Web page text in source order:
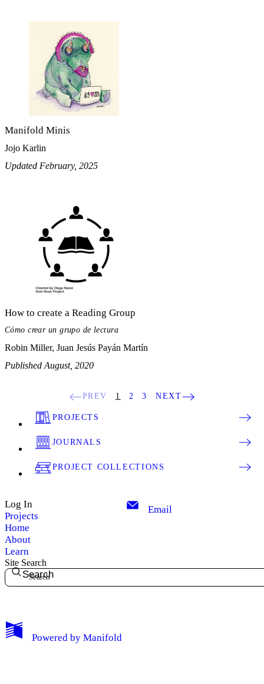
My Notes + Comments
Manifold Minis
Jojo Karlin
Updated February, 2025
How to create a Reading Group
Cómo crear un grupo de lectura
Robin Miller, Juan Jesús Payán Martín
Published August, 2020
PREV 1 2 3 NEXT
PROJECTS
JOURNALS
PROJECT COLLECTIONS
Log In
Projects
Home
About
Learn
Email
Site Search
Search
Powered by Manifold